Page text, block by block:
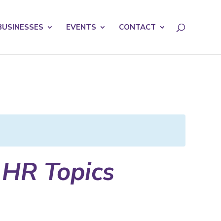
EVENTS CONTACT
Topics
for details and any questions.